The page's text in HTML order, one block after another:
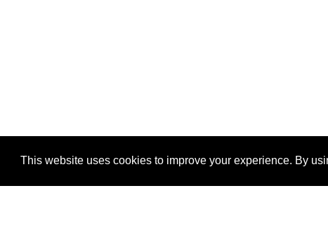
This website uses cookies to improve your experience. By